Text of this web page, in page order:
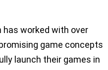
has worked with over
game concepts
launch their games in